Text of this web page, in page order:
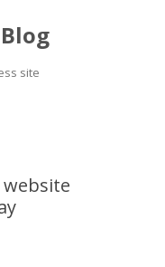
site
website